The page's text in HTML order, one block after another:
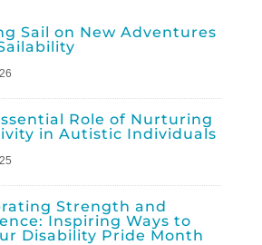
Sail on New Adventures
Role of Nurturing
in Autistic Individuals
Strength and
Inspiring Ways to
Disability Pride Month